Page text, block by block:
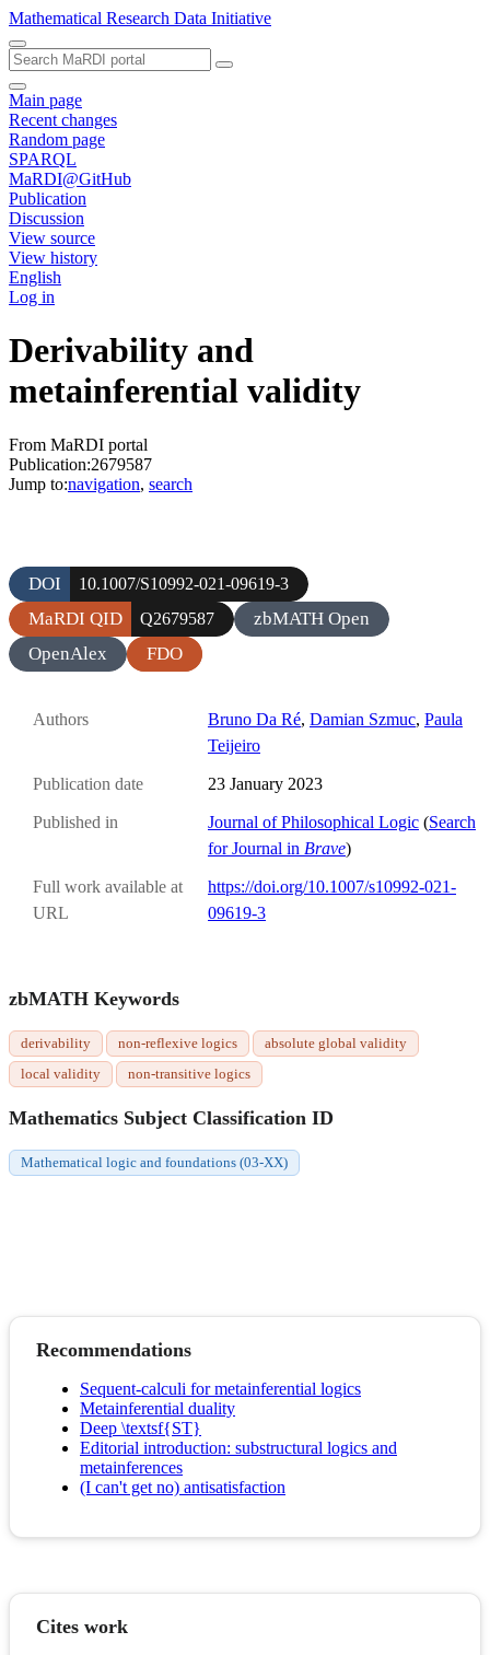
Mathematical Research Data Initiative
Main page
Recent changes
Random page
SPARQL
MaRDI@GitHub
Publication
Discussion
View source
View history
English
Log in
Derivability and
metainferential validity
From MaRDI portal
Publication:2679587
Jump to:navigation, search
DOI 10.1007/S10992-021-09619-3
MaRDI QID Q2679587
zbMATH Open
OpenAlex
FDO
Authors Bruno Da Ré, Damian Szmuc, Paula
Teijeiro
Publication date 23 January 2023
Published in Journal of Philosophical Logic (Search
for Journal in Brave)
Full work available at
URL
https://doi.org/10.1007/s10992-021-
09619-3
zbMATH Keywords
derivability non-reflexive logics
absolute global validity
local validity
non-transitive logics
Mathematics Subject Classification ID
Mathematical logic and foundations (03-XX)
Recommendations
Sequent-calculi for metainferential logics
Metainferential duality
Deep \textsf{ST}
Editorial introduction: substructural logics and
metainferences
(I can't get no) antisatisfaction
Cites work